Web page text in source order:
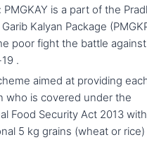
PMGKAY is a part of the
Kalyan Package
poor fight the battle against
.
aimed at providing
who is covered under the
Food Security Act 2013
5 kg grains (wheat or rice)